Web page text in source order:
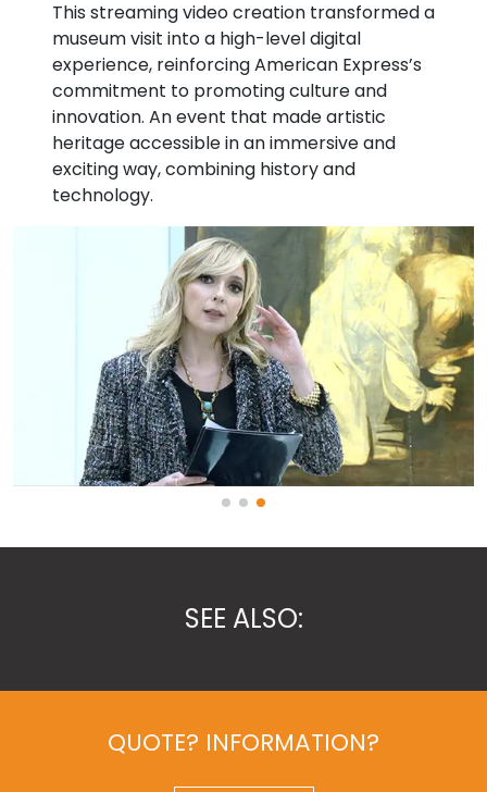
This streaming video creation transformed a
museum visit into a high-level digital
experience, reinforcing American Express’s
commitment to promoting culture and
innovation. An event that made artistic
heritage accessible in an immersive and
exciting way, combining history and
technology.
SEE ALSO:
QUOTE? INFORMATION?